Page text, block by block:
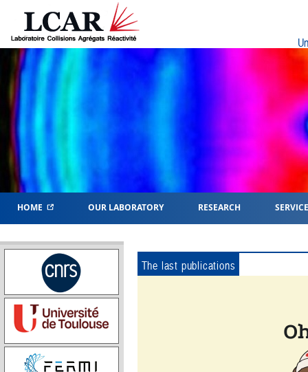
HOME OUR LABORATORY RESEARCH
The last publications